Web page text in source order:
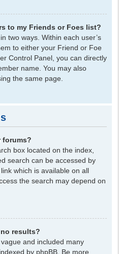
to my Friends or Foes list?
two ways. Within each user’s
to either your Friend or Foe
Control Panel, you can directly
name. You may also
the same page.
forums?
box located on the index,
search can be accessed by
which is available on all
the search may depend on
results?
and included many
by phpBB. Be more